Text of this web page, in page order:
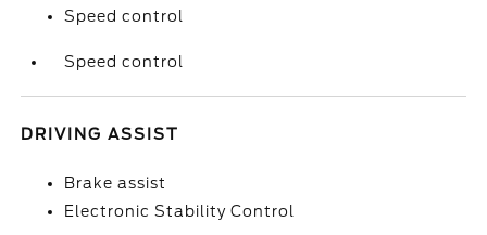
Speed control
Speed control
DRIVING ASSIST
Brake assist
Electronic Stability Control